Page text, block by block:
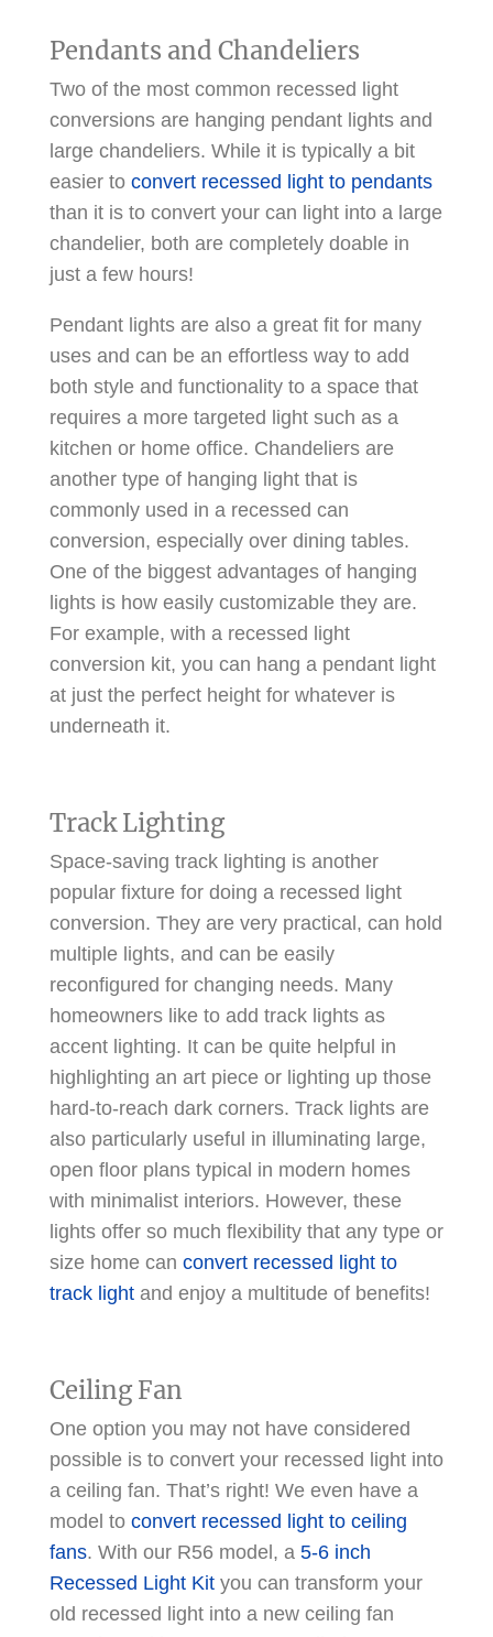
Pendants and Chandeliers
Two of the most common recessed light
conversions are hanging pendant lights and
large chandeliers. While it is typically a bit
easier to convert recessed light to pendants
than it is to convert your can light into a large
chandelier, both are completely doable in
just a few hours!
Pendant lights are also a great fit for many
uses and can be an effortless way to add
both style and functionality to a space that
requires a more targeted light such as a
kitchen or home office. Chandeliers are
another type of hanging light that is
commonly used in a recessed can
conversion, especially over dining tables.
One of the biggest advantages of hanging
lights is how easily customizable they are.
For example, with a recessed light
conversion kit, you can hang a pendant light
at just the perfect height for whatever is
underneath it.
Track Lighting
Space-saving track lighting is another
popular fixture for doing a recessed light
conversion. They are very practical, can hold
multiple lights, and can be easily
reconfigured for changing needs. Many
homeowners like to add track lights as
accent lighting. It can be quite helpful in
highlighting an art piece or lighting up those
hard-to-reach dark corners. Track lights are
also particularly useful in illuminating large,
open floor plans typical in modern homes
with minimalist interiors. However, these
lights offer so much flexibility that any type or
size home can convert recessed light to
track lightand enjoy a multitude of benefits!
Ceiling Fan
One option you may not have considered
possible is to convert your recessed light into
a ceiling fan. That’s right! We even have a
model to convert recessed light to ceiling
fans. With our R56 model, a 5-6 inch
Recessed Light Kityou can transform your
old recessed light into a new ceiling fan